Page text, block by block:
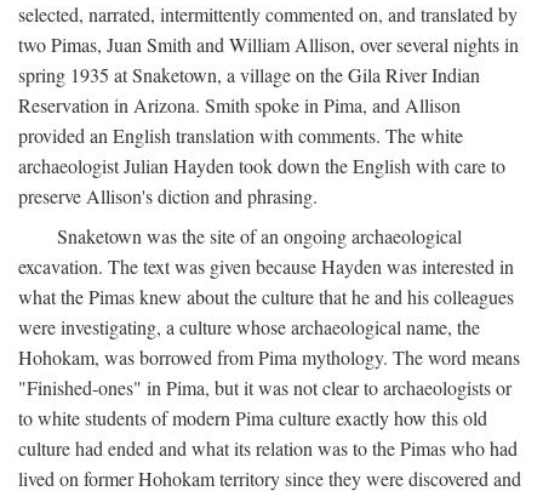
selected, narrated, intermittently commented on, and translated by
two Pimas, Juan Smith and William Allison, over several nights in
spring 1935 at Snaketown, a village on the Gila River Indian
Reservation in Arizona. Smith spoke in Pima, and Allison
provided an English translation with comments. The white
archaeologist Julian Hayden took down the English with care to
preserve Allison's diction and phrasing.
Snaketown was the site of an ongoing archaeological
excavation. The text was given because Hayden was interested in
what the Pimas knew about the culture that he and his colleagues
were investigating, a culture whose archaeological name, the
Hohokam, was borrowed from Pima mythology. The word means
"Finished-ones" in Pima, but it was not clear to archaeologists or
to white students of modern Pima culture exactly how this old
culture had ended and what its relation was to the Pimas who had
lived on former Hohokam territory since they were discovered and